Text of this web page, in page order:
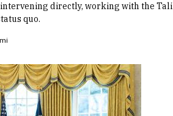
directly, working with the
quo.